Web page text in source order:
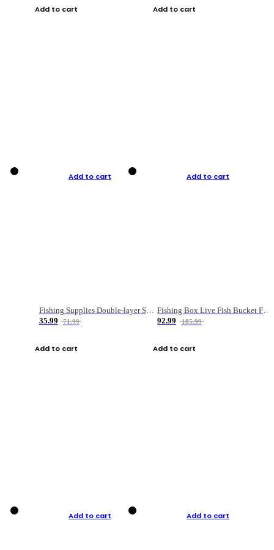
Add to cart Add to cart
Add to cart
Fishing Supplies Double-layer Spring Accessory Box
35.99
71.99
Add to cart
Add to cart
Fishing Box Live Fish Bucket Foldable Fish
92.99
185.99
Add to cart
Add to cart Add to cart